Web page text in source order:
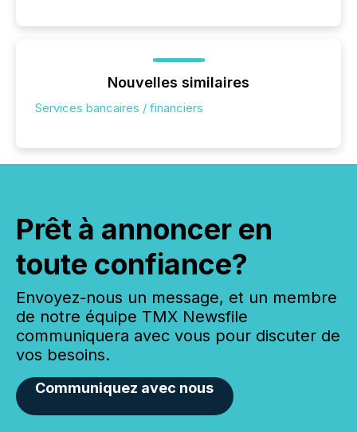
Nouvelles similaires
Services bancaires / financiers
Prêt à annoncer en
toute confiance?
Envoyez-nous un message, et un membre
de notre équipe TMX Newsfile
communiquera avec vous pour discuter de
vos besoins.
Communiquez avec nous